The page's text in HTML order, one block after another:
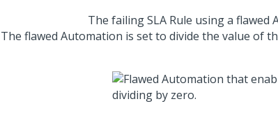
The failing SLA Rule using a flawed
The flawed Automation is set to divide the value of